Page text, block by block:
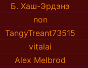
Б. Хаш-Эрдэнэ
non
TangyTreant73515
vitalai
Alex Melbrod